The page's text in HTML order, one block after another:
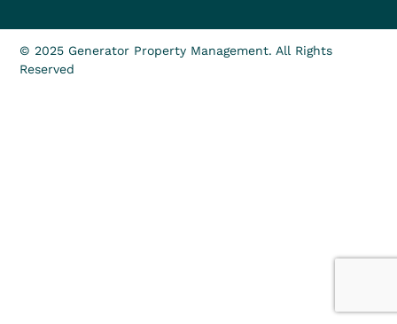
© 2025 Generator Property Management. All Rights
Reserved